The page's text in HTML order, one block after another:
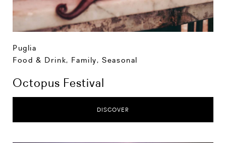
Puglia
Food & Drink, Family,Seasonal
Octopus Festival
DISCOVER